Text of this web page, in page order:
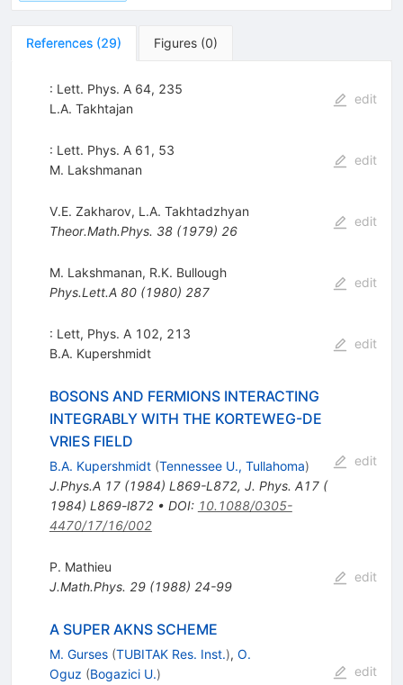
References (29) Figures (0)
: Lett. Phys. A 64, 235
L.A. Takhtajan
edit
: Lett. Phys. A 61, 53
M. Lakshmanan
edit
V.E. Zakharov, L.A. Takhtadzhyan
Theor.Math.Phys. 38(1979) 26
edit
M. Lakshmanan, R.K. Bullough
Phys.Lett.A 80(1980) 287
edit
: Lett, Phys. A 102, 213
B.A. Kupershmidt
edit
BOSONS AND FERMIONS INTERACTING
INTEGRABLY WITH THE KORTEWEG-DE
VRIES FIELD
B.A. Kupershmidt (Tennessee U., Tullahoma)
J.Phys.A 17(1984) L869-L872, J. Phys. A17 (
1984) L869-l872• DOI: 10.1088/0305-
4470/17/16/002
edit
P. Mathieu
J.Math.Phys. 29(1988) 24-99
edit
A SUPER AKNS SCHEME
M. Gurses (TUBITAK Res. Inst.), O.
Oguz (Bogazici U.)
edit